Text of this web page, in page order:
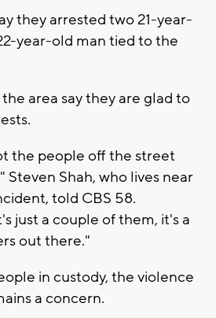
they arrested two 21-year-
year-old man tied to the
area say they are glad to
the people off the street
Shah, who lives near
told CBS 58.
just a couple of them, it's a
out there."
in custody, the violence
a concern.